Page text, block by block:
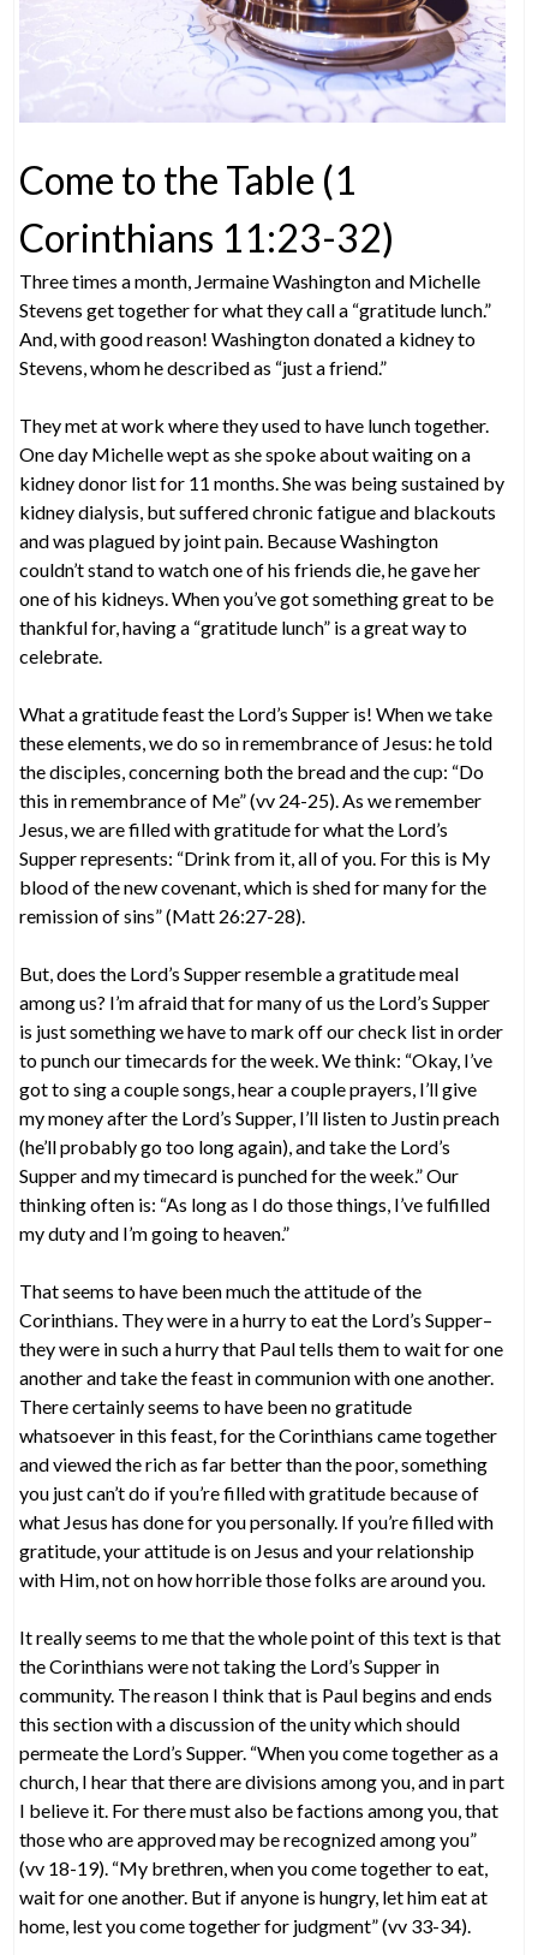
Come to the Table (1
Corinthians 11:23-32)
Three times a month, Jermaine Washington and Michelle
Stevens get together for what they call a “gratitude lunch.”
And, with good reason! Washington donated a kidney to
Stevens, whom he described as “just a friend.”
They met at work where they used to have lunch together.
One day Michelle wept as she spoke about waiting on a
kidney donor list for 11 months. She was being sustained by
kidney dialysis, but suffered chronic fatigue and blackouts
and was plagued by joint pain. Because Washington
couldn’t stand to watch one of his friends die, he gave her
one of his kidneys. When you’ve got something great to be
thankful for, having a “gratitude lunch” is a great way to
celebrate.
What a gratitude feast the Lord’s Supper is! When we take
these elements, we do so in remembrance of Jesus: he told
the disciples, concerning both the bread and the cup: “Do
this in remembrance of Me” (vv 24-25). As we remember
Jesus, we are filled with gratitude for what the Lord’s
Supper represents: “Drink from it, all of you. For this is My
blood of the new covenant, which is shed for many for the
remission of sins” (Matt 26:27-28).
But, does the Lord’s Supper resemble a gratitude meal
among us? I’m afraid that for many of us the Lord’s Supper
is just something we have to mark off our check list in order
to punch our timecards for the week. We think: “Okay, I’ve
got to sing a couple songs, hear a couple prayers, I’ll give
my money after the Lord’s Supper, I’ll listen to Justin preach
(he’ll probably go too long again), and take the Lord’s
Supper and my timecard is punched for the week.” Our
thinking often is: “As long as I do those things, I’ve fulfilled
my duty and I’m going to heaven.”
That seems to have been much the attitude of the
Corinthians. They were in a hurry to eat the Lord’s Supper–
they were in such a hurry that Paul tells them to wait for one
another and take the feast in communion with one another.
There certainly seems to have been no gratitude
whatsoever in this feast, for the Corinthians came together
and viewed the rich as far better than the poor, something
you just can’t do if you’re filled with gratitude because of
what Jesus has done for you personally. If you’re filled with
gratitude, your attitude is on Jesus and your relationship
with Him, not on how horrible those folks are around you.
It really seems to me that the whole point of this text is that
the Corinthians were not taking the Lord’s Supper in
community. The reason I think that is Paul begins and ends
this section with a discussion of the unity which should
permeate the Lord’s Supper. “When you come together as a
church, I hear that there are divisions among you, and in part
I believe it. For there must also be factions among you, that
those who are approved may be recognized among you”
(vv 18-19). “My brethren, when you come together to eat,
wait for one another. But if anyone is hungry, let him eat at
home, lest you come together for judgment” (vv 33-34).